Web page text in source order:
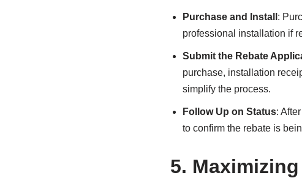
Purchase and Install :
professional installation if
Submit the Rebate
purchase, installation
simplify the process.
Follow Up on Status:
to confirm the rebate is
5.